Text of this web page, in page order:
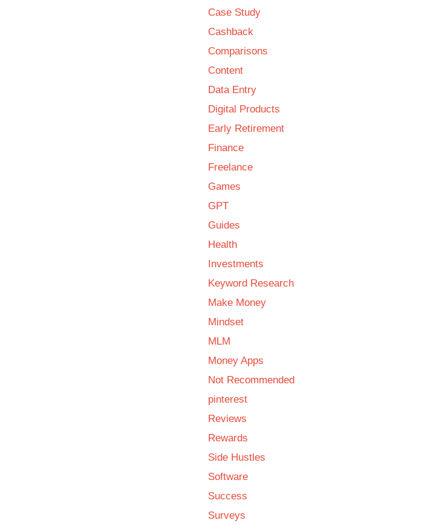
Case Study
Cashback
Comparisons
Content
Data Entry
Digital Products
Early Retirement
Finance
Freelance
Games
GPT
Guides
Health
Investments
Keyword Research
Make Money
Mindset
MLM
Money Apps
Not Recommended
pinterest
Reviews
Rewards
Side Hustles
Software
Success
Surveys